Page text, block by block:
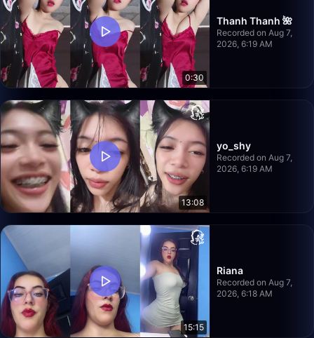
0:30
Thanh Thanh 🌺
Recorded on Aug 7,
2026, 6:19 AM
13:08
yo_shy
Recorded on Aug 7,
2026, 6:19 AM
15:15
Riana
Recorded on Aug 7,
2026, 6:18 AM